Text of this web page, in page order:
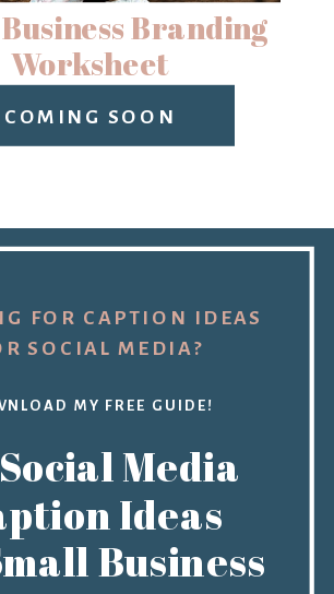
COMING SOON
Branding
Worksheet
MY FREE GUIDE!
Media
Ideas
Business
FOR CAPTION IDEAS
SOCIAL MEDIA?